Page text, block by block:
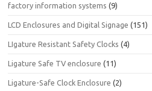
factory information systems (9)
LCD Enclosures and Digital Signage (151)
LIgature Resistant Safety Clocks (4)
Ligature Safe TV enclosure (11)
Ligature-Safe Clock Enclosure (2)